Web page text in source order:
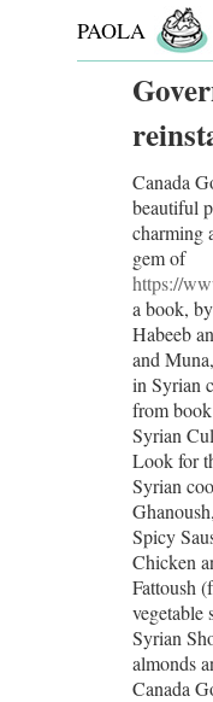
PAOLA
ROLLO
Canada
beautiful
charming
gem of
https://
a book,
Habeeb
and
in Syrian
from
Syrian
Look for
Syrian
Spicy
Chicken
Fattoush
vegetable
Syrian
almonds
Canada